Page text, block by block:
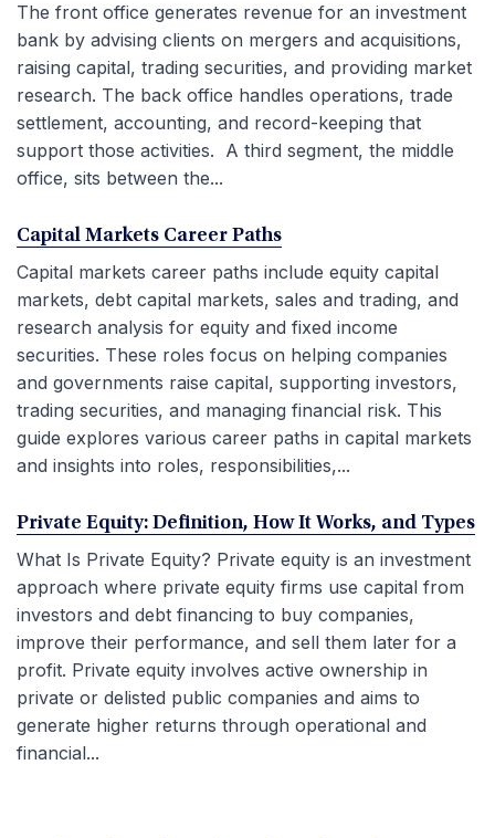
The front office generates revenue for an investment
bank by advising clients on mergers and acquisitions,
raising capital, trading securities, and providing market
research. The back office handles operations, trade
settlement, accounting, and record-keeping that
support those activities. A third segment, the middle
office, sits between the...
Capital Markets Career Paths
Capital markets career paths include equity capital
markets, debt capital markets, sales and trading, and
research analysis for equity and fixed income
securities. These roles focus on helping companies
and governments raise capital, supporting investors,
trading securities, and managing financial risk. This
guide explores various career paths in capital markets
and insights into roles, responsibilities,...
Private Equity: Definition, How It Works, and Types
What Is Private Equity? Private equity is an investment
approach where private equity firms use capital from
investors and debt financing to buy companies,
improve their performance, and sell them later for a
profit. Private equity involves active ownership in
private or delisted public companies and aims to
generate higher returns through operational and
financial...